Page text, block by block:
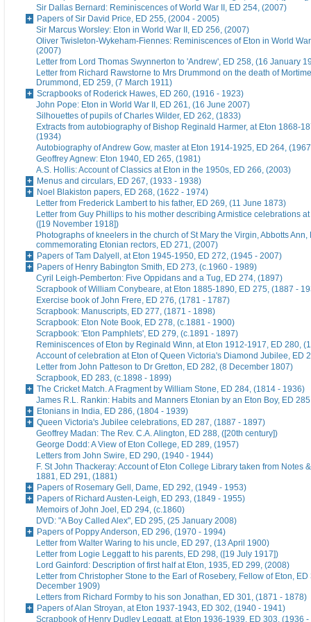
Sir Dallas Bernard: Reminiscences of World War II, ED 254, (2007)
Papers of Sir David Price, ED 255, (2004 - 2005)
Sir Marcus Worsley: Eton in World War II, ED 256, (2007)
Oliver Twisleton-Wykeham-Fiennes: Reminiscences of Eton in World
(2007)
Letter from Lord Thomas Swynnerton to 'Andrew', ED 258, (16 January
Letter from Richard Rawstorne to Mrs Drummond on the death of
Drummond, ED 259, (7 March 1911)
Scrapbooks of Roderick Hawes, ED 260, (1916 - 1923)
John Pope: Eton in World War II, ED 261, (16 June 2007)
Silhouettes of pupils of Charles Wilder, ED 262, (1833)
Extracts from autobiography of Bishop Reginald Harmer, at Eton 1868-
(1934)
Autobiography of Andrew Gow, master at Eton 1914-1925, ED 264,
Geoffrey Agnew: Eton 1940, ED 265, (1981)
A.S. Hollis: Account of Classics at Eton in the 1950s, ED 266, (2003)
Menus and circulars, ED 267, (1933 - 1938)
Noel Blakiston papers, ED 268, (1622 - 1974)
Letter from Frederick Lambert to his father, ED 269, (11 June 1873)
Letter from Guy Phillips to his mother describing Armistice celebrations
([19 November 1918])
Photographs of kneelers in the church of St Mary the Virgin, Abbotts Ann,
commemorating Etonian rectors, ED 271, (2007)
Papers of Tam Dalyell, at Eton 1945-1950, ED 272, (1945 - 2007)
Papers of Henry Babington Smith, ED 273, (c.1960 - 1989)
Cyril Leigh-Pemberton: Five Oppidans and a Tug, ED 274, (1897)
Scrapbook of William Conybeare, at Eton 1885-1890, ED 275, (1887 -
Exercise book of John Frere, ED 276, (1781 - 1787)
Scrapbook: Manuscripts, ED 277, (1871 - 1898)
Scrapbook: Eton Note Book, ED 278, (c.1881 - 1900)
Scrapbook: 'Eton Pamphlets', ED 279, (c.1891 - 1897)
Reminiscences of Eton by Reginald Winn, at Eton 1912-1917, ED 280,
Account of celebration at Eton of Queen Victoria's Diamond Jubilee, ED
Letter from John Patteson to Dr Gretton, ED 282, (8 December 1807)
Scrapbook, ED 283, (c.1898 - 1899)
The Cricket Match. A Fragment by William Stone, ED 284, (1814 - 1936)
James R.L. Rankin: Habits and Manners Etonian by an Eton Boy, ED
Etonians in India, ED 286, (1804 - 1939)
Queen Victoria's Jubilee celebrations, ED 287, (1887 - 1897)
Geoffrey Madan: The Rev. C.A. Alington, ED 288, ([20th century])
George Dodd: A View of Eton College, ED 289, (1957)
Letters from John Swire, ED 290, (1940 - 1944)
F. St John Thackeray: Account of Eton College Library taken from Notes
1881, ED 291, (1881)
Papers of Rosemary Gell, Dame, ED 292, (1949 - 1953)
Papers of Richard Austen-Leigh, ED 293, (1849 - 1955)
Memoirs of John Joel, ED 294, (c.1860)
DVD: "A Boy Called Alex", ED 295, (25 January 2008)
Papers of Poppy Anderson, ED 296, (1970 - 1994)
Letter from Walter Waring to his uncle, ED 297, (13 April 1900)
Letter from Logie Leggatt to his parents, ED 298, ([19 July 1917])
Lord Gainford: Description of first half at Eton, 1935, ED 299, (2008)
Letter from Christopher Stone to the Earl of Rosebery, Fellow of Eton, ED
December 1909)
Letters from Richard Formby to his son Jonathan, ED 301, (1871 - 1878)
Papers of Alan Stroyan, at Eton 1937-1943, ED 302, (1940 - 1941)
Scrapbook of Henry Dudley Leggatt, at Eton 1936-1939, ED 303, (1936